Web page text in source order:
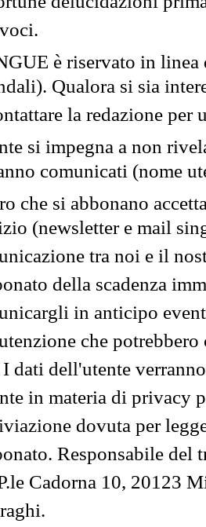
è riservato in
Qualora si sia
la redazione per
si impegna a non
comunicati (nome
che si abbonano
(newsletter e mail
tra noi e il
della scadenza
in anticipo
che
dati dell'utente
in materia di privacy
dovuta per
Responsabile del
Cadorna 10, 20123